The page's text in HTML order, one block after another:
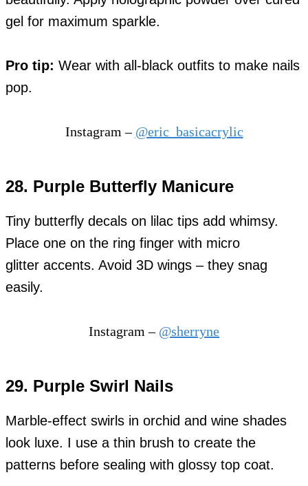
gel for maximum sparkle.
Pro tip: Wear with all-black outfits to make nails
pop.
Instagram – @eric_basicacrylic
28. Purple Butterfly Manicure
Tiny butterfly decals on lilac tips add whimsy.
Place one on the ring finger with micro
glitter accents. Avoid 3D wings – they snag
easily.
Instagram – @sherryne
29. Purple Swirl Nails
Marble-effect swirls in orchid and wine shades
look luxe. I use a thin brush to create the
patterns before sealing with glossy top coat.